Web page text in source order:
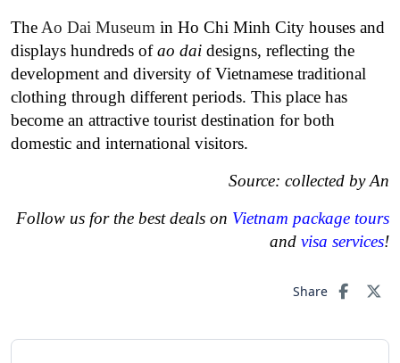
The Ao Dai Museum in Ho Chi Minh City houses and
displays hundreds ofao dai designs, reflecting the
development and diversity of Vietnamese traditional
clothing through different periods. This place has
become an attractive tourist destination for both
domestic and international visitors.
Source: collected by An
Follow us for the best deals on Vietnam package tours
and visa services!
Share